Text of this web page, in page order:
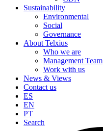
Sustainability
Environmental
Social
Governance
About Telxius
Who we are
Management Team
Work with us
News & Views
Contact us
ES
EN
PT
Search